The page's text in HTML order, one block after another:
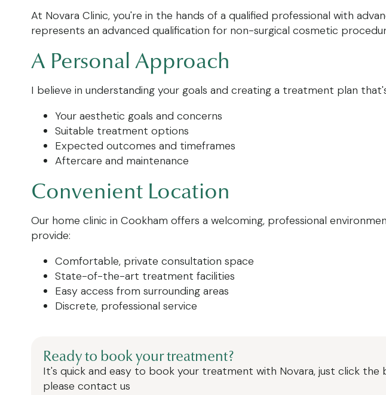
At Novara Clinic, you're in the hands of a qualified professional with
represents an advanced qualification for non-surgical cosmetic
A Personal Approach
I believe in understanding your goals and creating a treatment plan
Your aesthetic goals and concerns
Suitable treatment options
Expected outcomes and timeframes
Aftercare and maintenance
Convenient Location
Our home clinic in Cookham offers a welcoming, professional
provide:
Comfortable, private consultation space
State-of-the-art treatment facilities
Easy access from surrounding areas
Discrete, professional service
Ready to book your treatment?
It's quick and easy to book your treatment with Novara, just click
please contact us